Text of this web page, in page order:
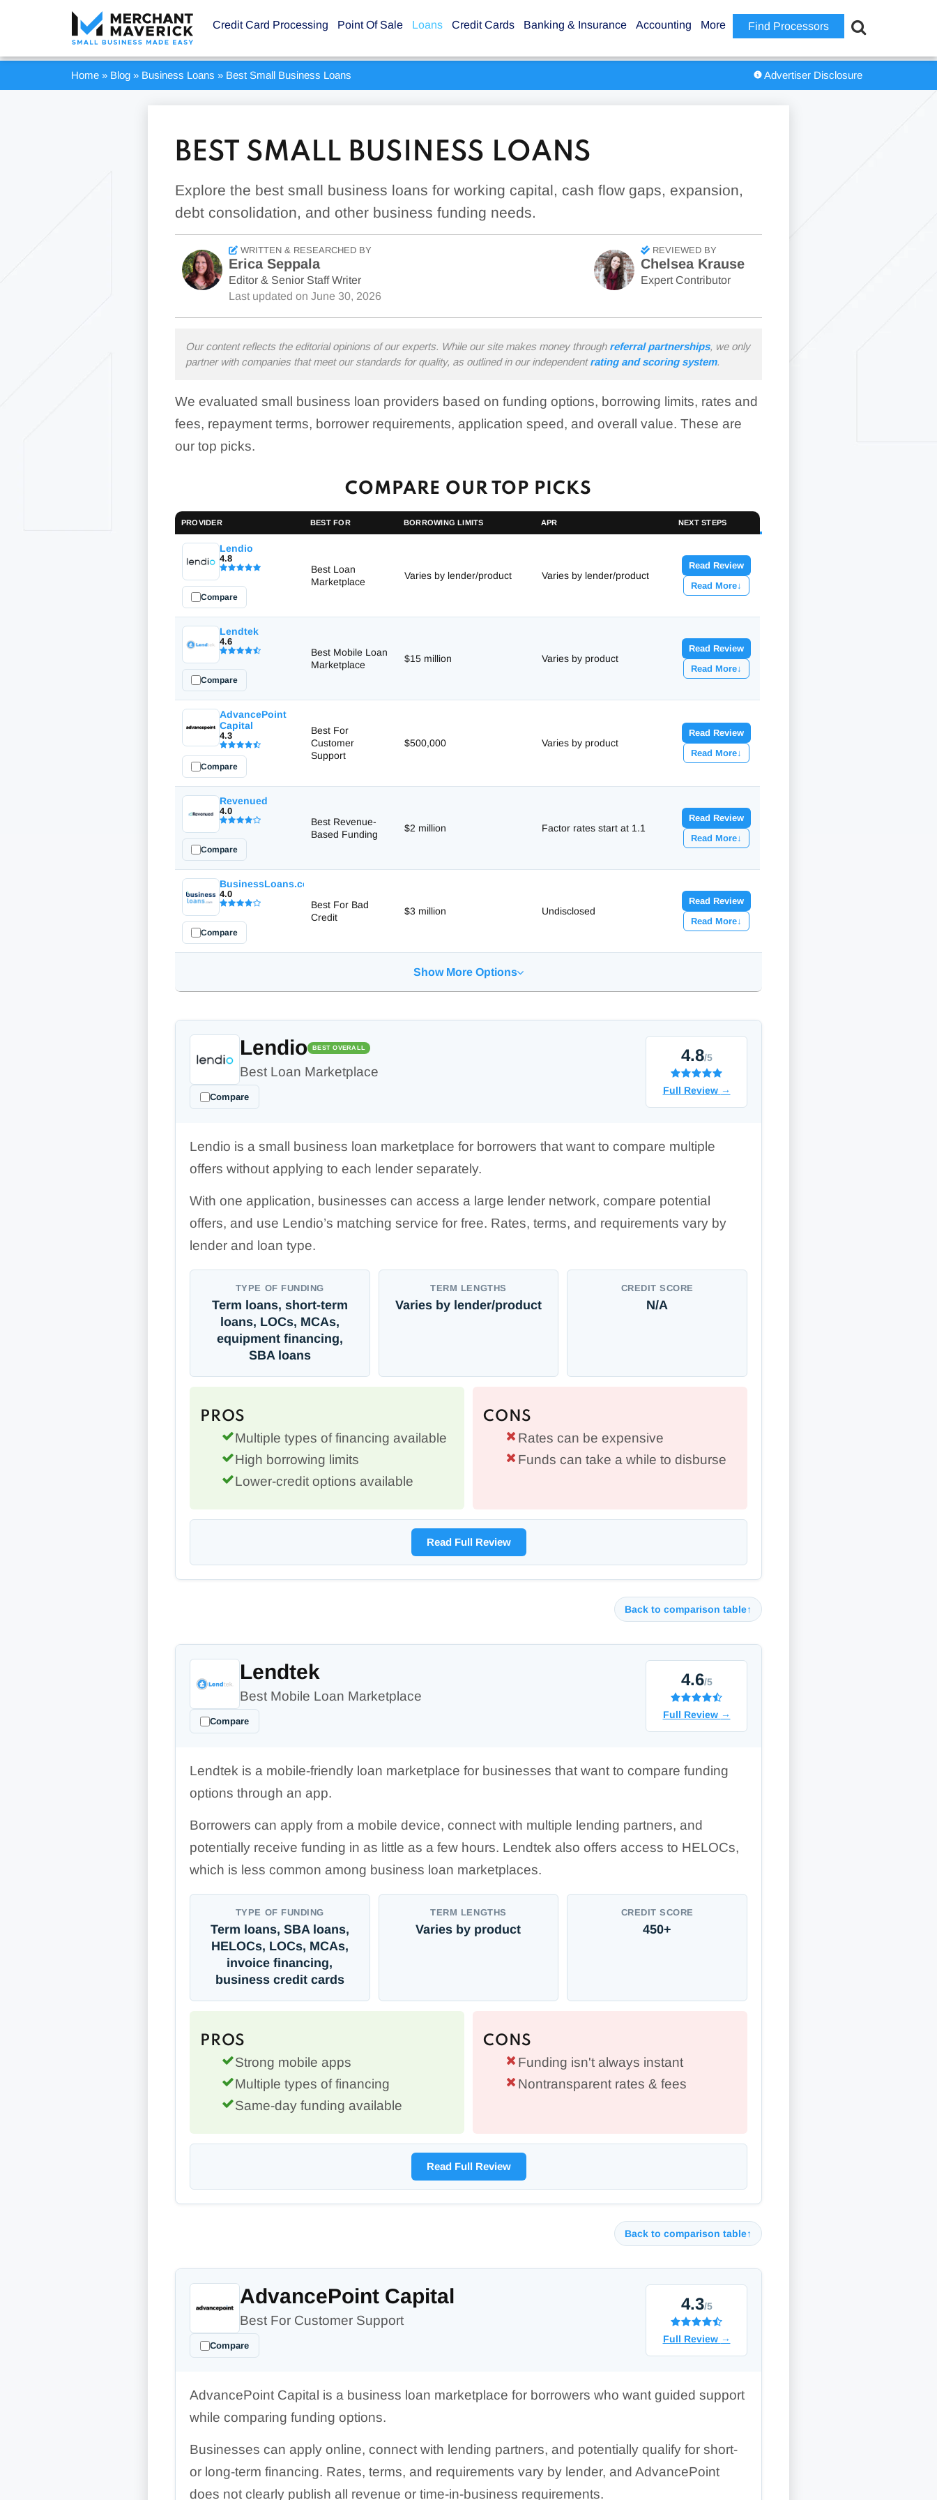
Find Processors
Credit Card Processing Point Of Sale Loans Credit Cards Banking & Insurance Accounting More
Home » Blog » Business Loans » Best Small Business Loans Advertiser Disclosure
BEST SMALL BUSINESS LOANS
Explore the best small business loans for working capital, cash flow gaps, expansion,
debt consolidation, and other business funding needs.
WRITTEN & RESEARCHED BY
Erica Seppala
Editor & Senior Staff Writer
Last updated on June 30, 2026
REVIEWED BY
Chelsea Krause
Expert Contributor
Our content reflects the editorial opinions of our experts. While our site makes money through referral partnerships, we only
partner with companies that meet our standards for quality, as outlined in our independentrating and scoring system.
We evaluated small business loan providers based on funding options, borrowing limits, rates and
fees, repayment terms, borrower requirements, application speed, and overall value. These are
our top picks.
COMPARE OUR TOP PICKS
PROVIDER BEST FOR BORROWING LIMITS APR NEXT STEPS
Lendio
4.8
Compare
Best Loan
Marketplace
Varies by lender/product Varies by lender/product
Read Review
Read More↓
Lendtek
4.6
Compare
Best Mobile Loan
Marketplace
$15 million Varies by product
Read Review
Read More↓
AdvancePoint
Capital
4.3
Compare
Best For
Customer
Support
$500,000 Varies by product
Read Review
Read More↓
Revenued
4.0
Compare
Best Revenue-
Based Funding
$2 million Factor rates start at 1.1
Read Review
Read More↓
BusinessLoans.com
4.0
Compare
Best For Bad
Credit
$3 million Undisclosed
Read Review
Read More↓
Show More Options
Lendio BEST OVERALL
Best Loan Marketplace
Compare
4.8/5
Full Review →
Lendio is a small business loan marketplace for borrowers that want to compare multiple
offers without applying to each lender separately.
With one application, businesses can access a large lender network, compare potential
offers, and use Lendio’s matching service for free. Rates, terms, and requirements vary by
lender and loan type.
TYPE OF FUNDING
Term loans, short-term
loans, LOCs, MCAs,
equipment financing,
SBA loans
TERM LENGTHS
Varies by lender/product
CREDIT SCORE
N/A
PROS
Multiple types of financing available
High borrowing limits
Lower-credit options available
CONS
Rates can be expensive
Funds can take a while to disburse
Read Full Review
Back to comparison table↑
Lendtek
Best Mobile Loan Marketplace
Compare
4.6/5
Full Review →
Lendtek is a mobile-friendly loan marketplace for businesses that want to compare funding
options through an app.
Borrowers can apply from a mobile device, connect with multiple lending partners, and
potentially receive funding in as little as a few hours. Lendtek also offers access to HELOCs,
which is less common among business loan marketplaces.
TYPE OF FUNDING
Term loans, SBA loans,
HELOCs, LOCs, MCAs,
invoice financing,
business credit cards
TERM LENGTHS
Varies by product
CREDIT SCORE
450+
PROS
Strong mobile apps
Multiple types of financing
Same-day funding available
CONS
Funding isn't always instant
Nontransparent rates & fees
Read Full Review
Back to comparison table↑
AdvancePoint Capital
Best For Customer Support
Compare
4.3/5
Full Review →
AdvancePoint Capital is a business loan marketplace for borrowers who want guided support
while comparing funding options.
Businesses can apply online, connect with lending partners, and potentially qualify for short-
or long-term financing. Rates, terms, and requirements vary by lender, and AdvancePoint
does not clearly publish all revenue or time-in-business requirements.